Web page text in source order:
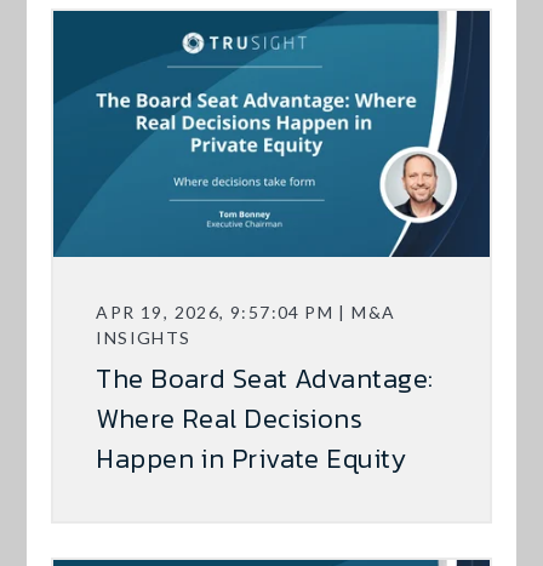
APR 19, 2026, 9:57:04 PM | M&A
INSIGHTS
The Board Seat Advantage:
Where Real Decisions
Happen in Private Equity